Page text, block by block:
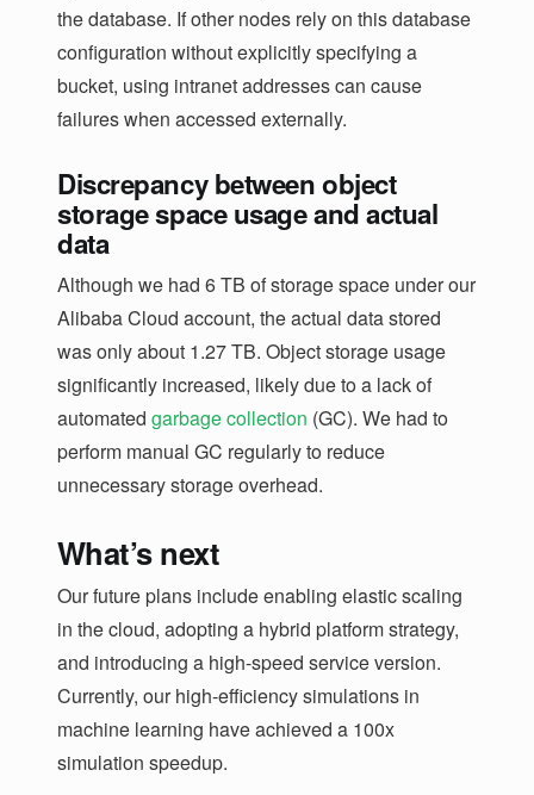
the database. If other nodes rely on this database
configuration without explicitly specifying a
bucket, using intranet addresses can cause
failures when accessed externally.
Discrepancy between object
storage space usage and actual
data
Although we had 6 TB of storage space under our
Alibaba Cloud account, the actual data stored
was only about 1.27 TB. Object storage usage
significantly increased, likely due to a lack of
automated garbage collection (GC). We had to
perform manual GC regularly to reduce
unnecessary storage overhead.
What’s next
Our future plans include enabling elastic scaling
in the cloud, adopting a hybrid platform strategy,
and introducing a high-speed service version.
Currently, our high-efficiency simulations in
machine learning have achieved a 100x
simulation speedup.